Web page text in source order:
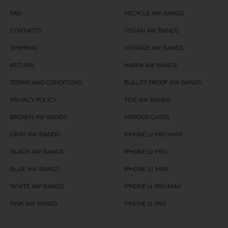
FAQ
CONTACTS
SHIPPING
RETURN
TERMS AND CONDITIONS
PRIVACY POLICY
BROWN AW BANDS
GRAY AW BANDS
BLACK AW BANDS
BLUE AW BANDS
WHITE AW BANDS
PINK AW BANDS
RECYCLE AW BANDS
VEGAN AW BANDS
VINTAGE AW BANDS
NAPPA AW BANDS
BULLET PROOF AW BANDS
TIDE AW BANDS
AIRPODS CASES
IPHONE 12 PRO MAX
IPHONE 12 PRO
IPHONE 12 MINI
IPHONE 11 PRO MAX
IPHONE 11 PRO